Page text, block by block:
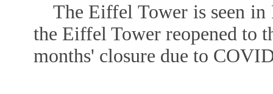
The Eiffel Tower is seen in
the Eiffel Tower reopened to
months' closure due to